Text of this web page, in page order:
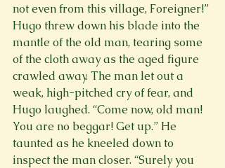
not even from this village, Foreigner!”
Hugo threw down his blade into the
mantle of the old man, tearing some
of the cloth away as the aged figure
crawled away. The man let out a
weak, high-pitched cry of fear, and
Hugo laughed. “Come now, old man!
You are no beggar! Get up.” He
taunted as he kneeled down to
inspect the man closer. “Surely you